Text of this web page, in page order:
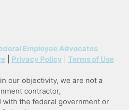
Employee Advocates
Privacy Policy Terms of Use
our objectivity, we are not a
contractor,
with the federal government or